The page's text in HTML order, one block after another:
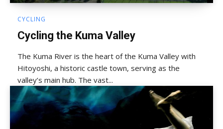
CYCLING
Cycling the Kuma Valley
The Kuma River is the heart of the Kuma Valley with
Hitoyoshi, a historic castle town, serving as the
valley’s main hub. The vast...